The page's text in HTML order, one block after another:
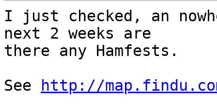
I just checked, an
next 2 weeks are
there any Hamfests.
See
http://